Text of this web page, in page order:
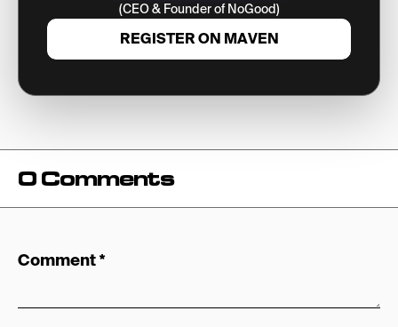
(CEO & Founder of NoGood)
REGISTER ON MAVEN
0 Comments
Comment*